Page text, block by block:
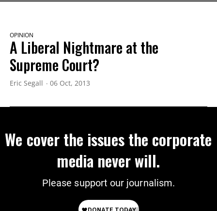
OPINION
A Liberal Nightmare at the
Supreme Court?
Eric Segall 06 Oct, 2013
We cover the issues the corporate
media never will.
Please support our journalism.